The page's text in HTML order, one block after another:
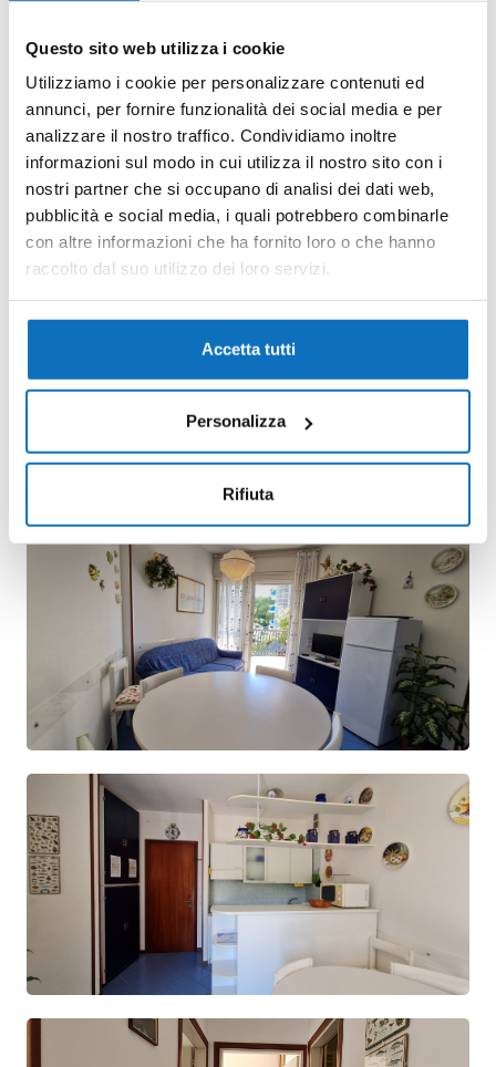
Questo sito web utilizza i cookie
Utilizziamo i cookie per personalizzare contenuti ed
annunci, per fornire funzionalità dei social media e per
analizzare il nostro traffico. Condividiamo inoltre
informazioni sul modo in cui utilizza il nostro sito con i
nostri partner che si occupano di analisi dei dati web,
pubblicità e social media, i quali potrebbero combinarle
con altre informazioni che ha fornito loro o che hanno
raccolto dal suo utilizzo dei loro servizi.
Accetta tutti
Personalizza
Rifiuta